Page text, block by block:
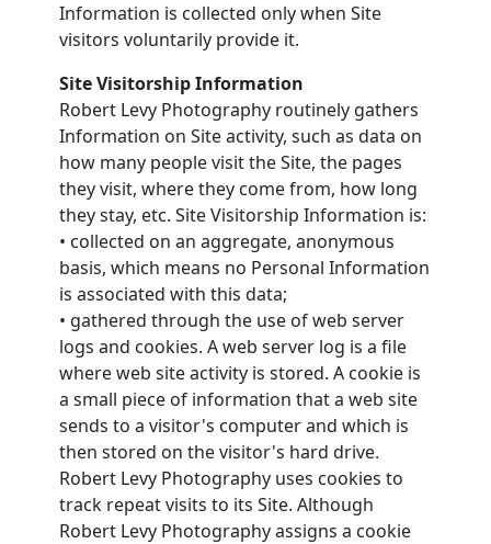
Information is collected only when Site
visitors voluntarily provide it.
Site Visitorship Information
Robert Levy Photography routinely gathers
Information on Site activity, such as data on
how many people visit the Site, the pages
they visit, where they come from, how long
they stay, etc. Site Visitorship Information is:
• collected on an aggregate, anonymous
basis, which means no Personal Information
is associated with this data;
• gathered through the use of web server
logs and cookies. A web server log is a file
where web site activity is stored. A cookie is
a small piece of information that a web site
sends to a visitor's computer and which is
then stored on the visitor's hard drive.
Robert Levy Photography uses cookies to
track repeat visits to its Site. Although
Robert Levy Photography assigns a cookie